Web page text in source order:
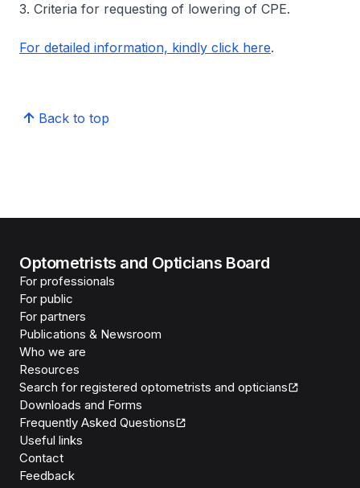
3. Criteria for requesting of lowering of CPE.
For detailed information, kindly click here.
Back to top
Optometrists and Opticians Board
For professionals
For public
For partners
Publications & Newsroom
Who we are
Resources
Search for registered optometrists and opticians
Downloads and Forms
Frequently Asked Questions
Useful links
Contact
Feedback